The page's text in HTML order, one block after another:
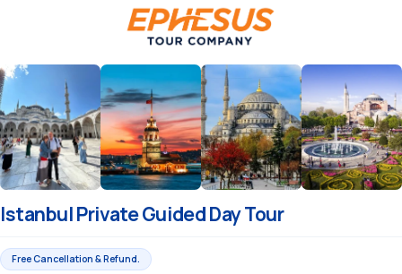
Istanbul Private Guided Day Tour
Free Cancellation & Refund.